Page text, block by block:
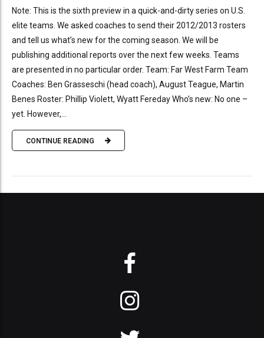
Note: This is the sixth preview in a quick-and-dirty series on U.S.
elite teams. We asked coaches to send their 2012/2013 rosters
and tell us what’s new for the coming season. We will be
publishing additional reports over the next few weeks. Teams
are presented in no particular order. Team: Far West Farm Team
Coaches: Ben Grasseschi (head coach), August Teague, Martin
Benes Roster: Phillip Violett, Wyatt Fereday Who’s new: No one –
yet. However,...
CONTINUE READING